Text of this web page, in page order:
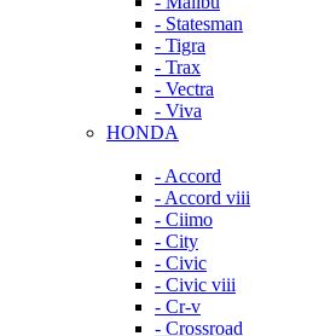
- Statesman
- Tigra
- Trax
- Vectra
- Viva
HONDA
- Accord
- Accord viii
- Ciimo
- City
- Civic
- Civic viii
- Cr-v
- Crossroad